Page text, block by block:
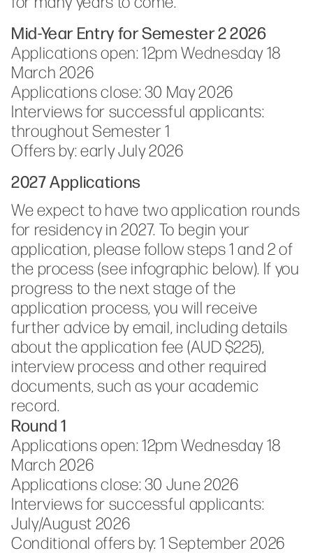
Mid-Year Entry for Semester 2 2026
Applications open: 12pm Wednesday 18
March 2026
Applications close: 30 May 2026
Interviews for successful applicants:
throughout Semester 1
Offers by: early July 2026
2027 Applications
We expect to have two application rounds
for residency in 2027. To begin your
application, please follow steps 1 and 2 of
the process (see infographic below). If you
progress to the next stage of the
application process, you will receive
further advice by email, including details
about the application fee (AUD $225),
interview process and other required
documents, such as your academic
record.
Round 1
Applications open: 12pm Wednesday 18
March 2026
Applications close: 30 June 2026
Interviews for successful applicants:
July/August 2026
Conditional offers by: 1 September 2026